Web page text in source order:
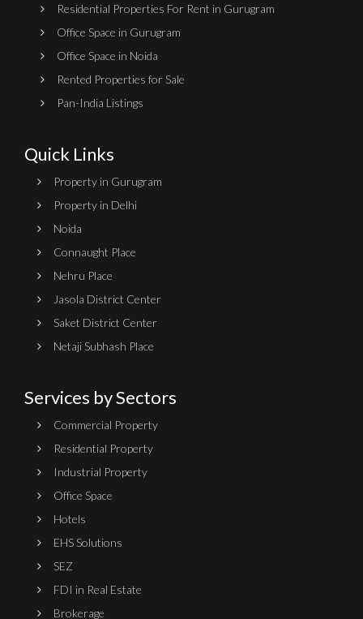
Residential Properties For Rent in Gurugram
Office Space in Gurugram
Office Space in Noida
Rented Properties for Sale
Pan-India Listings
Quick Links
Property in Gurugram
Property in Delhi
Noida
Connaught Place
Nehru Place
Jasola District Center
Saket District Center
Netaji Subhash Place
Services by Sectors
Commercial Property
Residential Property
Industrial Property
Office Space
Hotels
EHS Solutions
SEZ
FDI in Real Estate
Brokerage